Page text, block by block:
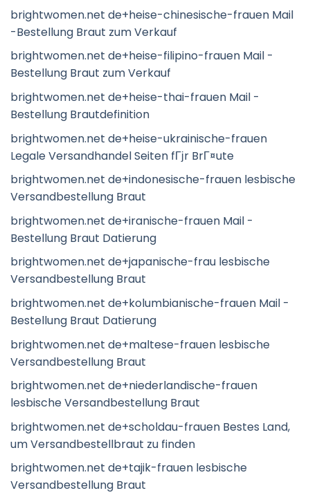
brightwomen.net de+heise-chinesische-frauen Mail
-Bestellung Braut zum Verkauf
brightwomen.net de+heise-filipino-frauen Mail -
Bestellung Braut zum Verkauf
brightwomen.net de+heise-thai-frauen Mail -
Bestellung Brautdefinition
brightwomen.net de+heise-ukrainische-frauen
Legale Versandhandel Seiten fГјr BrГ¤ute
brightwomen.net de+indonesische-frauen lesbische
Versandbestellung Braut
brightwomen.net de+iranische-frauen Mail -
Bestellung Braut Datierung
brightwomen.net de+japanische-frau lesbische
Versandbestellung Braut
brightwomen.net de+kolumbianische-frauen Mail -
Bestellung Braut Datierung
brightwomen.net de+maltese-frauen lesbische
Versandbestellung Braut
brightwomen.net de+niederlandische-frauen
lesbische Versandbestellung Braut
brightwomen.net de+scholdau-frauen Bestes Land,
um Versandbestellbraut zu finden
brightwomen.net de+tajik-frauen lesbische
Versandbestellung Braut